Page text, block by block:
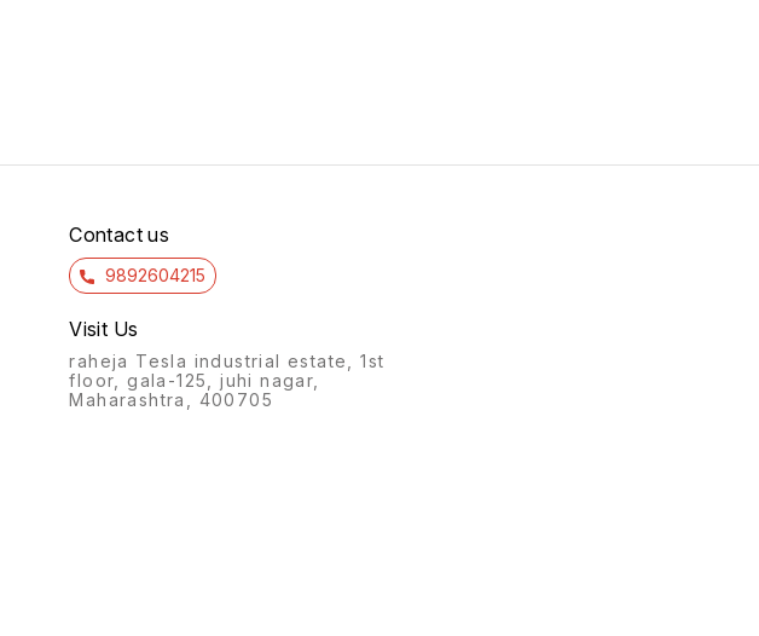
Contact us
9892604215
Visit Us
raheja Tesla industrial estate, 1st
floor, gala-125, juhi nagar,
Maharashtra, 400705